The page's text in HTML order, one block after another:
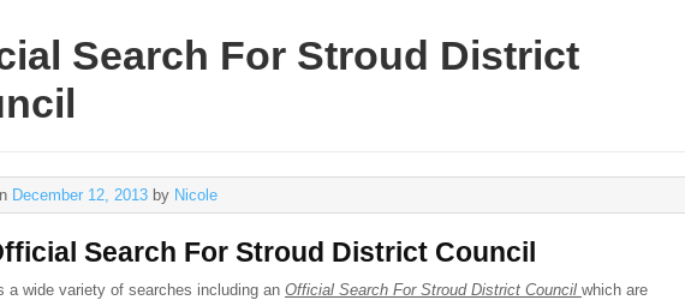
Search For Stroud District
December 12, 2013 by Nicole
Search For Stroud District Council
a wide variety of searches including an Official Search For Stroud District Council which are